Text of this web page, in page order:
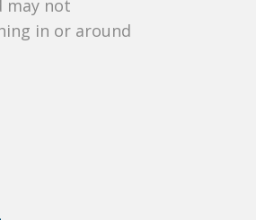
may not
in or around